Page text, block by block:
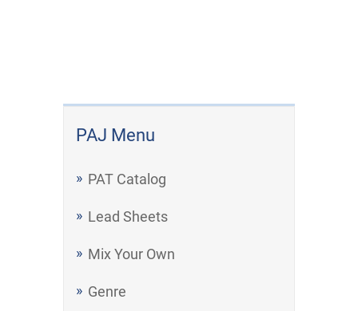
PAJ Menu
PAT Catalog
Lead Sheets
Mix Your Own
Genre